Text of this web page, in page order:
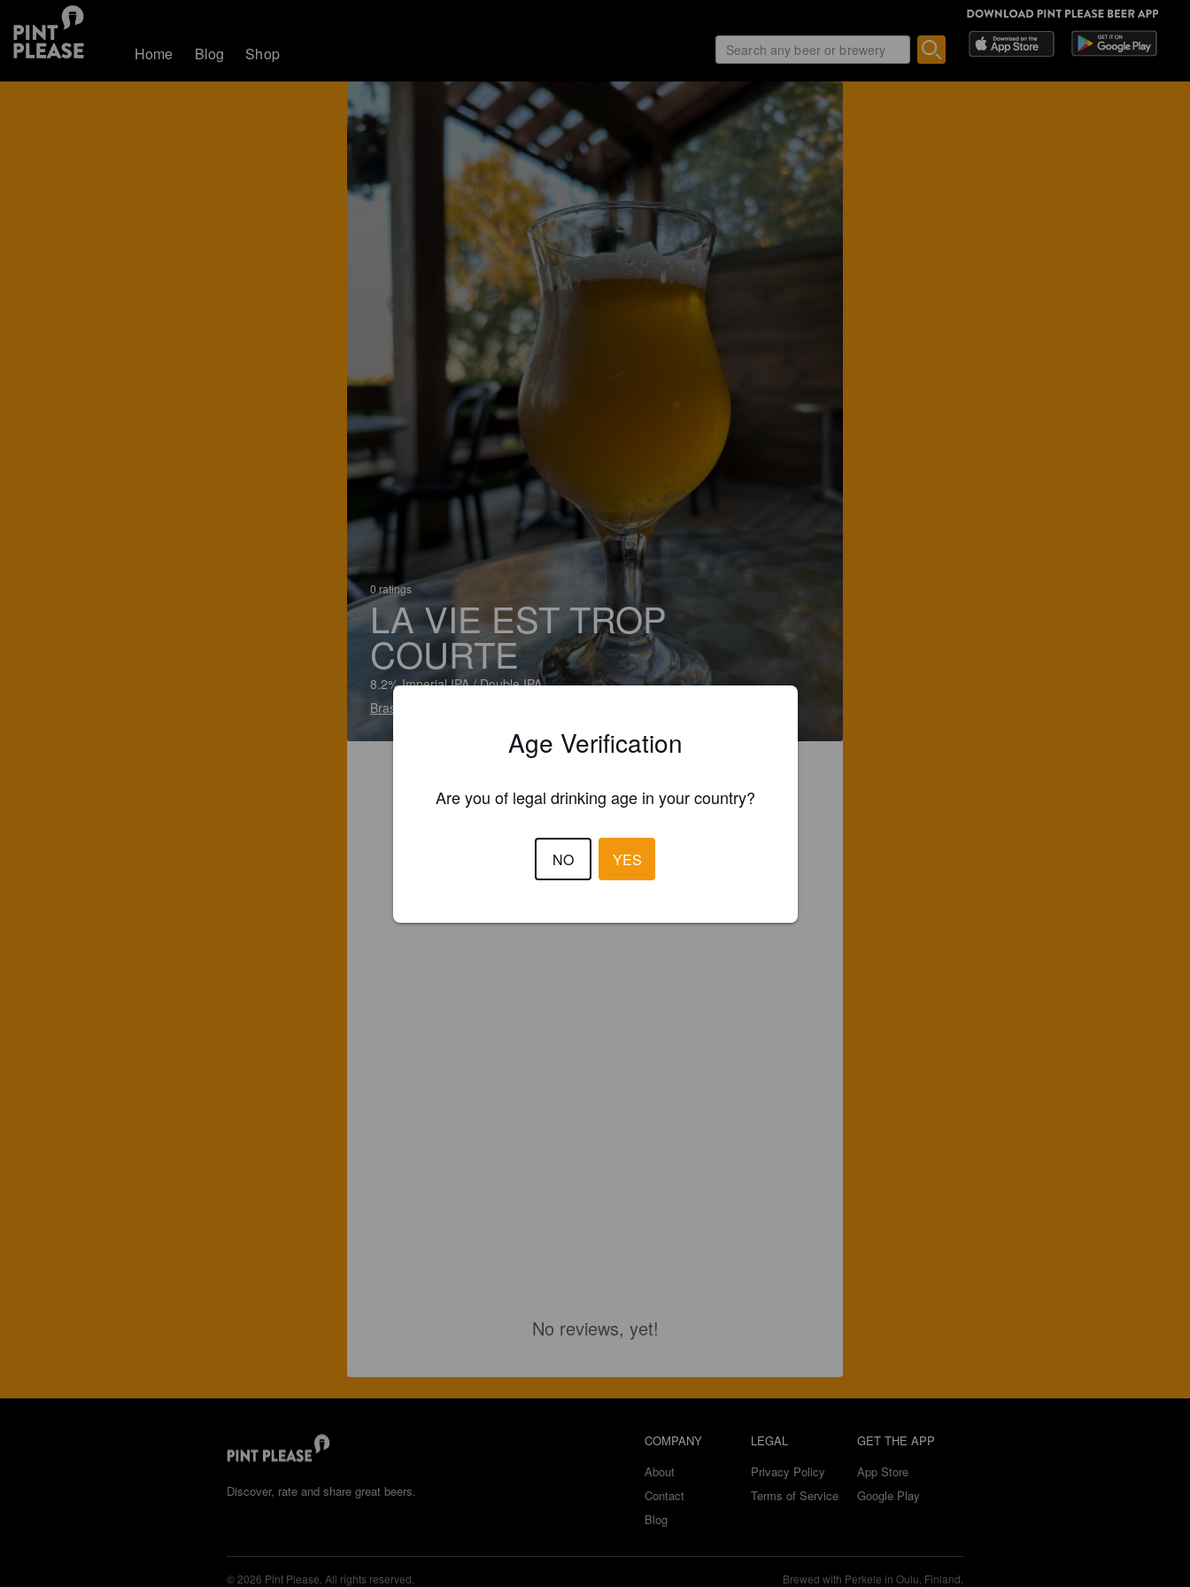
Home Blog Shop
0 ratings
LA VIE EST TROP
COURTE
8.2% Imperial IPA / Double IPA
Brasserie La Chouape Brewing Company (Canada)
No reviews, yet!
Discover, rate and share great beers.
COMPANY
About
Contact
Blog
LEGAL
Privacy Policy
Terms of Service
GET THE APP
App Store
Google Play
© 2026 Pint Please. All rights reserved. Brewed with Perkele in Oulu, Finland.
Age Verification
Are you of legal drinking age in your country?
NO YES